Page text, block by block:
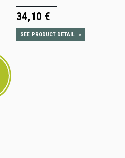
34,10 €
SEE PRODUCT DETAIL »